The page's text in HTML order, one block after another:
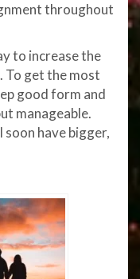
throughout
to increase the
To get the most
good form and
manageable.
have bigger,